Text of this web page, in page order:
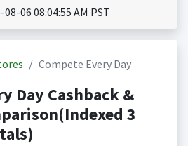
06 08:04:55 AM PST
Compete Every Day
Day Cashback &
3